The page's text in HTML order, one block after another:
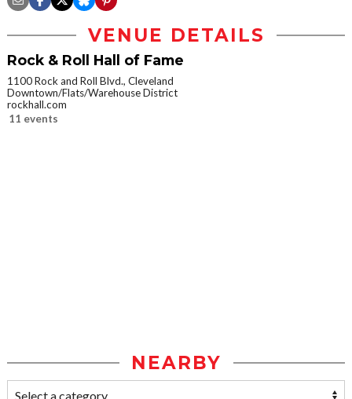
VENUE DETAILS
Rock & Roll Hall of Fame
1100 Rock and Roll Blvd., Cleveland
Downtown/Flats/Warehouse District
rockhall.com
11 events
NEARBY